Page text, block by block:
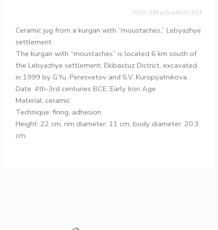
UUID: 696a26c64fc91c814
Ceramic jug from a kurgan with “moustaches,” Lebyazhye
settlement.
The kurgan with “moustaches” is located 6 km south of
the Lebyazhye settlement, Ekibastuz District, excavated
in 1999 by G.Yu. Peresvetov and S.V. Kuropyatnikova.
Date: 4th-3rd centuries BCE, Early Iron Age
Material: ceramic
Technique: firing, adhesion
Height: 22 cm, rim diameter: 11 cm, body diameter: 20.3
cm.